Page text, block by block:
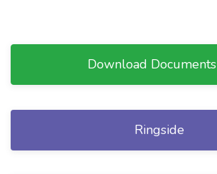
Download Documents
Ringside